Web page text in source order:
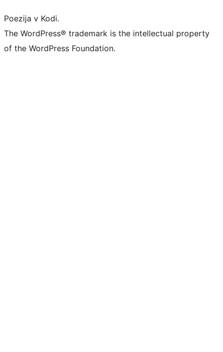
Poezija v Kodi.
The WordPress® trademark is the intellectual property
of the WordPress Foundation.